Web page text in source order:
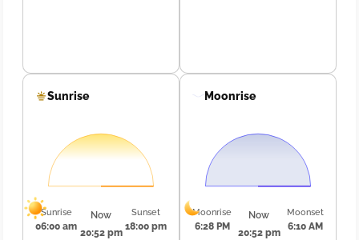
Sunrise
Sunrise
06:00 am
Now
20:52 pm
Sunset
18:00 pm
Moonrise
Moonrise
6:28 PM
Now
20:52 pm
Moonset
6:10 AM